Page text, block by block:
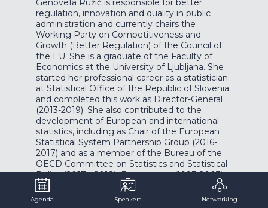
Genovefa Ružić is responsible for better
regulation, innovation and quality in public
administration and currently chairs the
Working Party on Competitiveness and
Growth (Better Regulation) of the Council of
the EU. She is a graduate of the Faculty of
Economics at the University of Ljubljana. She
started her professional career as a statistician
at Statistical Office of the Republic of Slovenia
and completed this work as Director-General
(2013-2019). She also contributed to the
development of European and international
statistics, including as Chair of the European
Statistical System Partnership Group (2016-
2017) and as a member of the Bureau of the
OECD Committee on Statistics and Statistical
Policy (2017 - 2018). For six years (1997-2003)
she led the analysis in the field of social affairs
at the Ministry of Labour, Family and Social
Agenda Speakers Networking